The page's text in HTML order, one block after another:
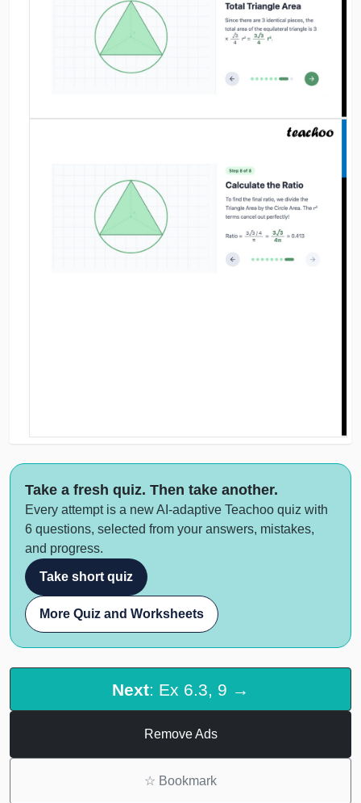
Take a fresh quiz. Then take another.
Every attempt is a new AI-adaptive Teachoo quiz with
6 questions, selected from your answers, mistakes,
and progress.
Take short quiz
More Quiz and Worksheets
Next: Ex 6.3, 9 →
Remove Ads
☆ Bookmark